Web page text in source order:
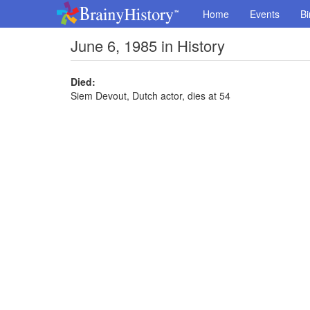
Home Events
June 6, 1985 in History
Died:
Siem Devout, Dutch actor, dies at 54